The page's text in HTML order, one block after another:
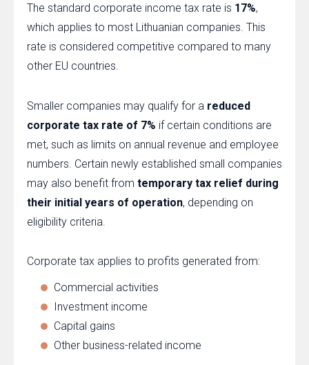
The standard corporate income tax rate is 17%,
which applies to most Lithuanian companies. This
rate is considered competitive compared to many
other EU countries.
Smaller companies may qualify for a reduced
corporate tax rate of 7% if certain conditions are
met, such as limits on annual revenue and employee
numbers. Certain newly established small companies
may also benefit from temporary tax relief during
their initial years of operation, depending on
eligibility criteria.
Corporate tax applies to profits generated from:
Commercial activities
Investment income
Capital gains
Other business-related income